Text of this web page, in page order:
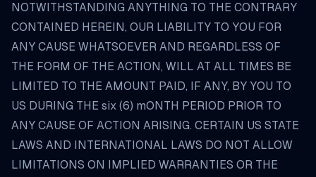
NOTWITHSTANDING ANYTHING TO THE CONTRARY
CONTAINED HEREIN, OUR LIABILITY TO YOU FOR
ANY CAUSE WHATSOEVER AND REGARDLESS OF
THE FORM OF THE ACTION, WILL AT ALL TIMES BE
LIMITED TO THE AMOUNT PAID, IF ANY, BY YOU TO
US DURING THE six (6) mONTH PERIOD PRIOR TO
ANY CAUSE OF ACTION ARISING. CERTAIN US STATE
LAWS AND INTERNATIONAL LAWS DO NOT ALLOW
LIMITATIONS ON IMPLIED WARRANTIES OR THE